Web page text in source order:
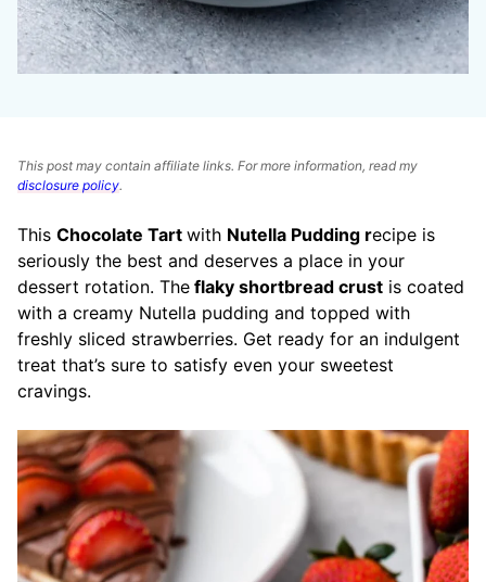
This post may contain affiliate links. For more information, read my
disclosure policy.
This Chocolate Tart with Nutella Pudding recipe is
seriously the best and deserves a place in your
dessert rotation. The flaky shortbread crust is coated
with a creamy Nutella pudding and topped with
freshly sliced strawberries. Get ready for an indulgent
treat that’s sure to satisfy even your sweetest
cravings.